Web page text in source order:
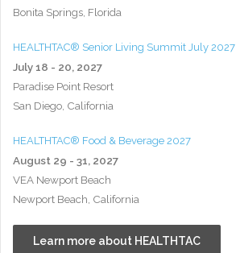
Bonita Springs, Florida
HEALTHTAC® Senior Living Summit July 2027
July 18 - 20, 2027
Paradise Point Resort
San Diego, California
HEALTHTAC® Food & Beverage 2027
August 29 - 31, 2027
VEA Newport Beach
Newport Beach, California
Learn more about HEALTHTAC